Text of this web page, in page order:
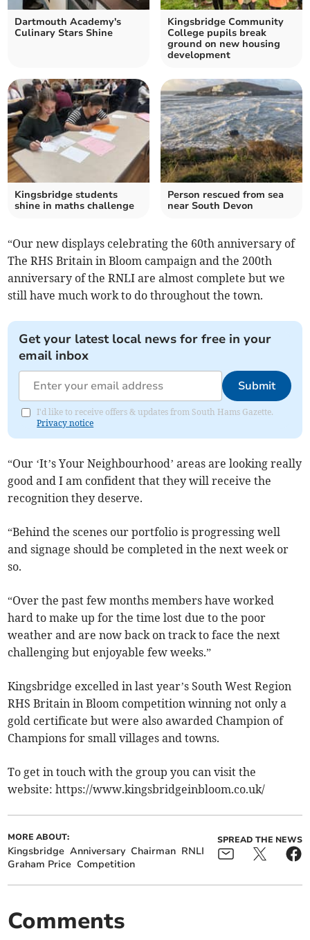
Dartmouth Academy's
Culinary Stars Shine
Kingsbridge Community
College pupils break
ground on new housing
development
Kingsbridge students
shine in maths challenge
Person rescued from sea
near South Devon
“Our new displays celebrating the 60th anniversary of
The RHS Britain in Bloom campaign and the 200th
anniversary of the RNLI are almost complete but we
still have much work to do throughout the town.
Get your latest local news for free in your
email inbox
Submit
I'd like to receive offers & updates from South Hams Gazette.
Privacy notice
“Our ‘It’s Your Neighbourhood’ areas are looking really
good and I am confident that they will receive the
recognition they deserve.
“Behind the scenes our portfolio is progressing well
and signage should be completed in the next week or
so.
“Over the past few months members have worked
hard to make up for the time lost due to the poor
weather and are now back on track to face the next
challenging but enjoyable few weeks.”
Kingsbridge excelled in last year’s South West Region
RHS Britain in Bloom competition winning not only a
gold certificate but were also awarded Champion of
Champions for small villages and towns.
To get in touch with the group you can visit the
website: https://www.kingsbridgeinbloom.co.uk/
MORE ABOUT:
Kingsbridge Anniversary Chairman RNLI
Graham Price Competition
SPREAD THE NEWS
Comments